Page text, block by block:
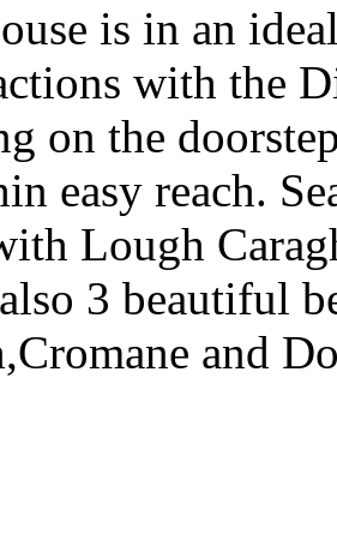
is in an
with the
on the
easy reach.
Lough
3 beautiful
and